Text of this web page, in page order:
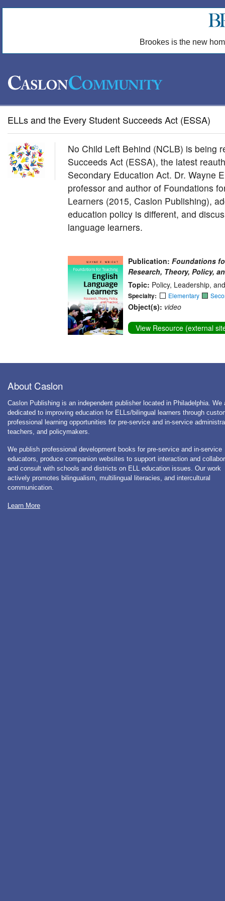
Brookes is the new
ELLs and the Every Student Succeeds Act (ESSA)
No Child Left Behind (NCLB) is being
Succeeds Act (ESSA), the latest
Secondary Education Act. Dr. Wayne
professor and author of Foundations
Learners (2015, Caslon Publishing),
education policy is different, and
language learners.
Publication: Foundations
Research, Theory, Policy,
Topic: Policy, Leadership,
Specialty: Elementary
Object(s): video
View Resource (external
About Caslon
Caslon Publishing is an independent publisher located in Philadelphia. We
dedicated to improving education for ELLs/bilingual learners through
professional learning opportunities for pre-service and in-service
teachers, and policymakers.
We publish professional development books for pre-service and in-service
educators, produce companion websites to support interaction and
and consult with schools and districts on ELL education issues. Our work
actively promotes bilingualism, multilingual literacies, and intercultural
communication.
Learn More